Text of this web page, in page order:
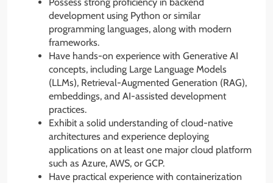
development using Python or similar
programming languages, along with modern
frameworks.
Have hands-on experience with Generative AI
concepts, including Large Language Models
(LLMs), Retrieval-Augmented Generation (RAG),
embeddings, and AI-assisted development
practices.
Exhibit a solid understanding of cloud-native
architectures and experience deploying
applications on at least one major cloud platform
such as Azure, AWS, or GCP.
Have practical experience with containerization